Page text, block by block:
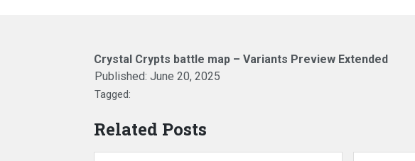
Crystal Crypts battle map – Variants Preview Extended
Published: June 20, 2025
Tagged:
Related Posts